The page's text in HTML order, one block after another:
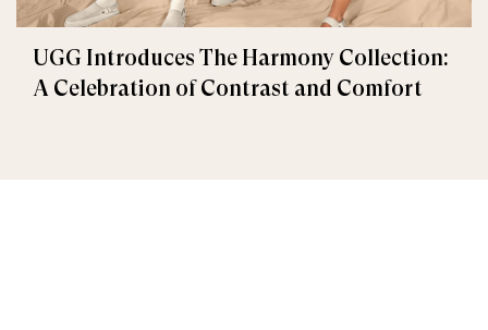
UGG Introduces The Harmony Collection:
A Celebration of Contrast and Comfort